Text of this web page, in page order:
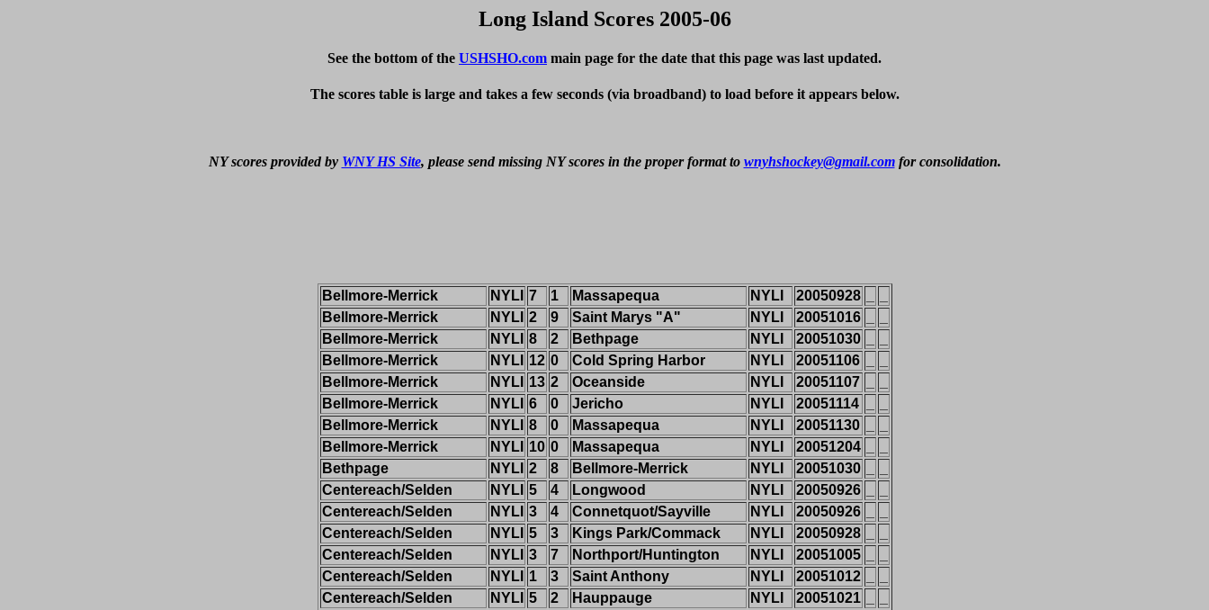
Long Island Scores 2005-06
See the bottom of the USHSHO.com main page for the date that this page was last updated.
The scores table is large and takes a few seconds (via broadband) to load before it appears below.
NY scores provided by WNY HS Site, please send missing NY scores in the proper format to wnyhshockey@gmail.com for consolidation.
Bellmore-Merrick NYLI 7 1 Massapequa NYLI 20050928
Bellmore-Merrick
NYLI 2 9 Saint Marys "A" NYLI 20051016
Bellmore-Merrick
NYLI 8 2 Bethpage NYLI 20051030
Bellmore-Merrick
NYLI 12 0 Cold Spring Harbor NYLI 20051106
Bellmore-Merrick
NYLI 13 2 Oceanside NYLI 20051107
Bellmore-Merrick
NYLI 6 0 Jericho NYLI 20051114
Bellmore-Merrick
NYLI 8 0 Massapequa NYLI 20051130
Bellmore-Merrick
NYLI 10 0 Massapequa NYLI 20051204
Bethpage
NYLI 2 8 Bellmore-Merrick NYLI 20051030
Centereach/Selden
NYLI 5 4 Longwood NYLI 20050926
Centereach/Selden
NYLI 3 4 Connetquot/Sayville NYLI 20050926
Centereach/Selden
NYLI 5 3 Kings Park/Commack NYLI 20050928
Centereach/Selden
NYLI 3 7 Northport/Huntington NYLI 20051005
Centereach/Selden
NYLI 1 3 Saint Anthony NYLI 20051012
Centereach/Selden
NYLI 5 2 Hauppauge NYLI 20051021